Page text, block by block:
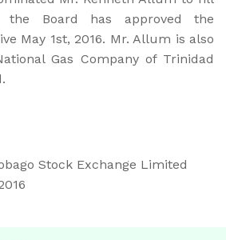
the Board has approved the
May 1st, 2016. Mr. Allum is also
Gas Company of Trinidad
Stock Exchange Limited